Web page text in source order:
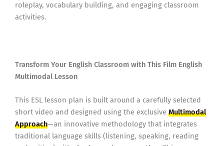
roleplay, vocabulary building, and engaging classroom
activities.
Transform Your English Classroom with This Film English
Multimodal Lesson
This ESL lesson plan is built around a carefully selected
short video and designed using the exclusive Multimodal
Approach—an innovative methodology that integrates
traditional language skills (listening, speaking, reading